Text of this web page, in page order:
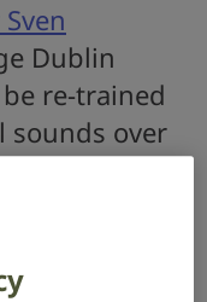
Dublin
re-trained
sounds over
and the